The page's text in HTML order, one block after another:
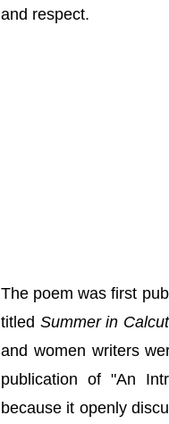
and respect.
The poem was first
titled Summer in
and women writers
publication of "An
because it openly